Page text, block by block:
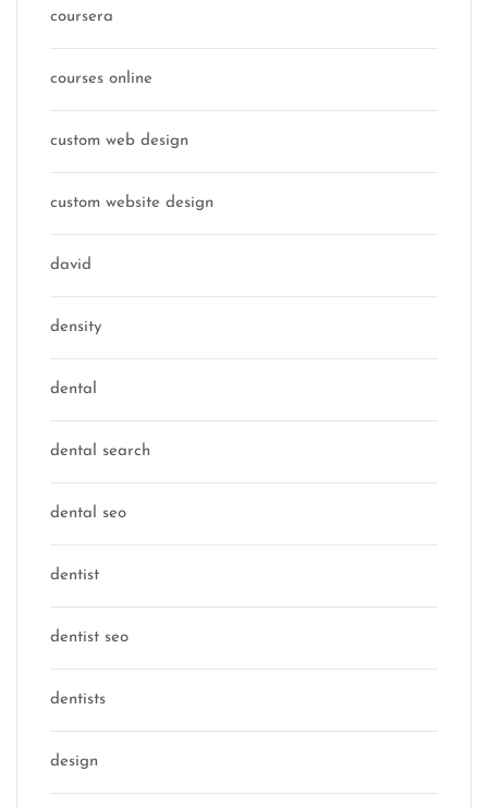
coursera
courses online
custom web design
custom website design
david
density
dental
dental search
dental seo
dentist
dentist seo
dentists
design